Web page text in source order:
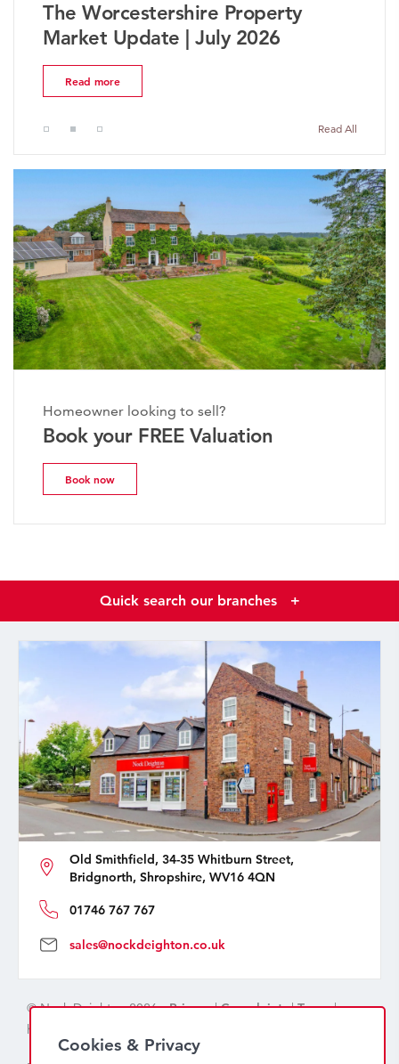
The Worcestershire Property
Market Update | July 2026
Read more
Read All
Homeowner looking to sell?
Book your FREE Valuation
Book now
Quick search our branches +
Old Smithfield, 34-35 Whitburn Street,
Bridgnorth, Shropshire, WV16 4QN
01746 767 767
sales@nockdeighton.co.uk
© Nock Deighton 2026 -Privacy|Complaints|Terms|
handcrafted by
Cookies & Privacy